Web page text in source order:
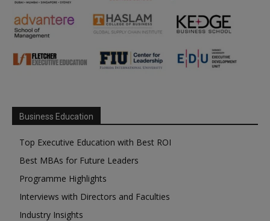
Business Education
Top Executive Education with Best ROI
Best MBAs for Future Leaders
Programme Highlights
Interviews with Directors and Faculties
Industry Insights